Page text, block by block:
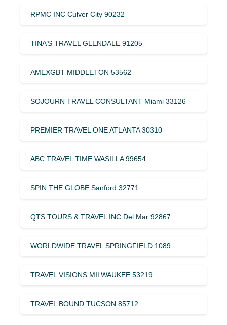
RPMC INC Culver City 90232
TINA’S TRAVEL GLENDALE 91205
AMEXGBT MIDDLETON 53562
SOJOURN TRAVEL CONSULTANT Miami 33126
PREMIER TRAVEL ONE ATLANTA 30310
ABC TRAVEL TIME WASILLA 99654
SPIN THE GLOBE Sanford 32771
QTS TOURS & TRAVEL INC Del Mar 92867
WORLDWIDE TRAVEL SPRINGFIELD 1089
TRAVEL VISIONS MILWAUKEE 53219
TRAVEL BOUND TUCSON 85712